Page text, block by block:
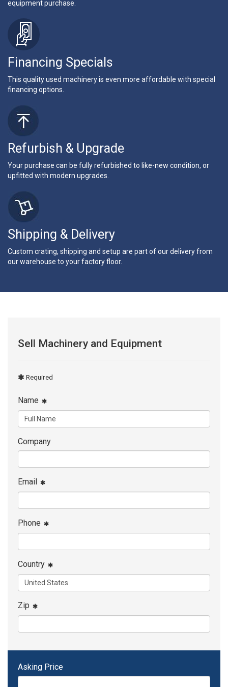
equipment purchase.
Financing Specials
This quality used machinery is even more affordable with special
financing options.
Refurbish & Upgrade
Your purchase can be fully refurbished to like-new condition, or
upfitted with modern upgrades.
Shipping & Delivery
Custom crating, shipping and setup are part of our delivery from
our warehouse to your factory floor.
Sell Machinery and Equipment
Required
Name
Company
Email
Phone
Country
Zip
Asking Price